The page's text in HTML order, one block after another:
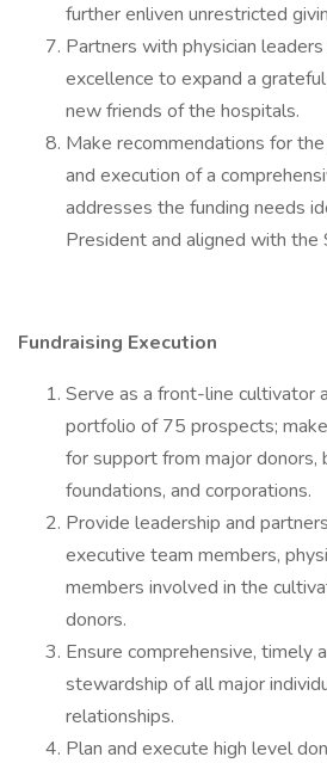
further enliven unrestricted
Partners with physician
excellence to expand a
new friends of the hospitals.
Make recommendations for
and execution of a
addresses the funding needs
President and aligned with the
Fundraising Execution
Serve as a front-line cultivator
portfolio of 75 prospects;
for support from major donors,
foundations, and corporations.
Provide leadership and
executive team members,
members involved in the
donors.
Ensure comprehensive, timely
stewardship of all major
relationships.
Plan and execute high level